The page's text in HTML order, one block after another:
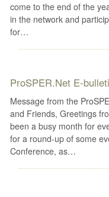
come to the end of the
in the network and
for…
ProSPER.Net E-
Message from the
and Friends, Greetings
been a busy month for
for a round-up of some
Conference, as…